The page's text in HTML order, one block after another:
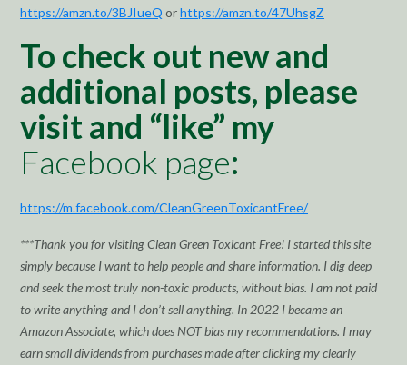
https://amzn.to/3BJIueQ orhttps://amzn.to/47UhsgZ
To check out new and
additional posts, please
visit and “like” my
Facebook page:
https://m.facebook.com/CleanGreenToxicantFree/
***Thank you for visiting Clean Green Toxicant Free! I started this site
simply because I want to help people and share information. I dig deep
and seek the most truly non-toxic products, without bias. I am not paid
to write anything and I don’t sell anything. In 2022 I became an
Amazon Associate, which does NOT bias my recommendations. I may
earn small dividends from purchases made after clicking my clearly